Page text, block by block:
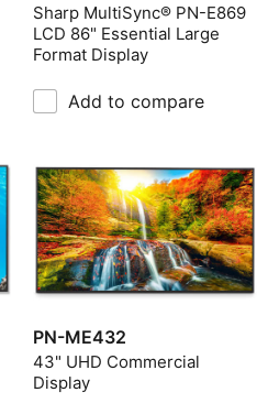
Sharp MultiSync® PN-E869
LCD 86" Essential Large
Format Display
Add to compare
PN-ME432
43" UHD Commercial
Display